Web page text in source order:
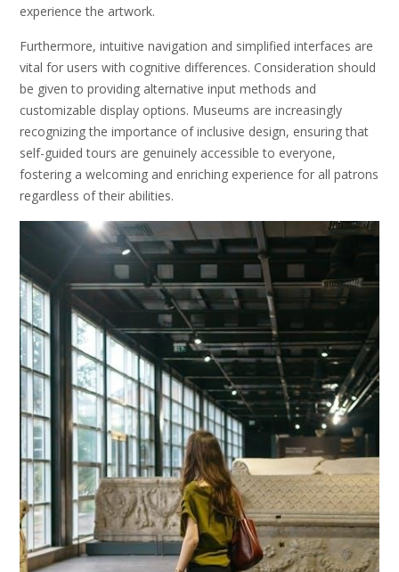
experience the artwork.
Furthermore, intuitive navigation and simplified interfaces are
vital for users with cognitive differences. Consideration should
be given to providing alternative input methods and
customizable display options. Museums are increasingly
recognizing the importance of inclusive design, ensuring that
self-guided tours are genuinely accessible to everyone,
fostering a welcoming and enriching experience for all patrons
regardless of their abilities.